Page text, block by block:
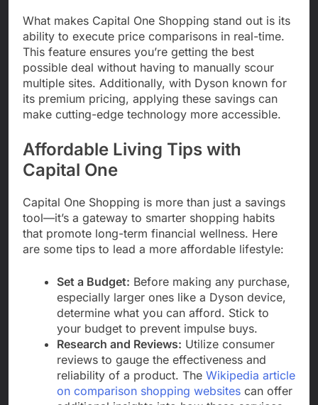
What makes Capital One Shopping stand out is its
ability to execute price comparisons in real-time.
This feature ensures you’re getting the best
possible deal without having to manually scour
multiple sites. Additionally, with Dyson known for
its premium pricing, applying these savings can
make cutting-edge technology more accessible.
Affordable Living Tips with
Capital One
Capital One Shopping is more than just a savings
tool—it’s a gateway to smarter shopping habits
that promote long-term financial wellness. Here
are some tips to lead a more affordable lifestyle:
Set a Budget: Before making any purchase,
especially larger ones like a Dyson device,
determine what you can afford. Stick to
your budget to prevent impulse buys.
Research and Reviews: Utilize consumer
reviews to gauge the effectiveness and
reliability of a product. The Wikipedia article
on comparison shopping websites can offer